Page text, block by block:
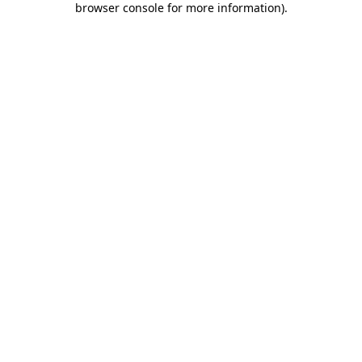
browser console for more information).